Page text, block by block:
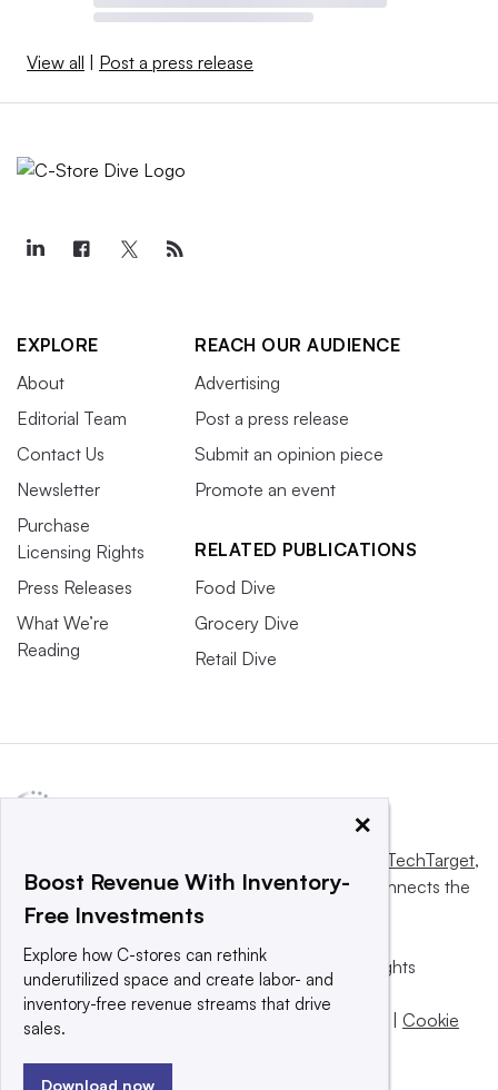
View all Post a press release
EXPLORE
About
Editorial Team
Contact Us
Newsletter
Purchase
Licensing Rights
Press Releases
What We’re
Reading
REACH OUR AUDIENCE
Advertising
Post a press release
Submit an opinion piece
Promote an event
RELATED PUBLICATIONS
Food Dive
Grocery Dive
Retail Dive
Informa TechTarget,
a global network that informs, influences and connects the
world’s technology buyers and sellers.
© 2025 TechTarget, Inc. or its subsidiaries. All rights
reserved. An Informa PLC company.
Privacy policy
Cookie
×
Boost Revenue With Inventory-
Free Investments
Explore how C-stores can rethink
underutilized space and create labor- and
inventory-free revenue streams that drive
sales.
Download now